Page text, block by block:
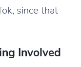
since that
Involved